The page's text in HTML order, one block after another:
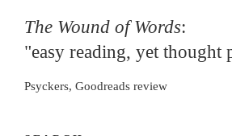
The Wound of Words:
"easy reading, yet thought
Psyckers, Goodreads review